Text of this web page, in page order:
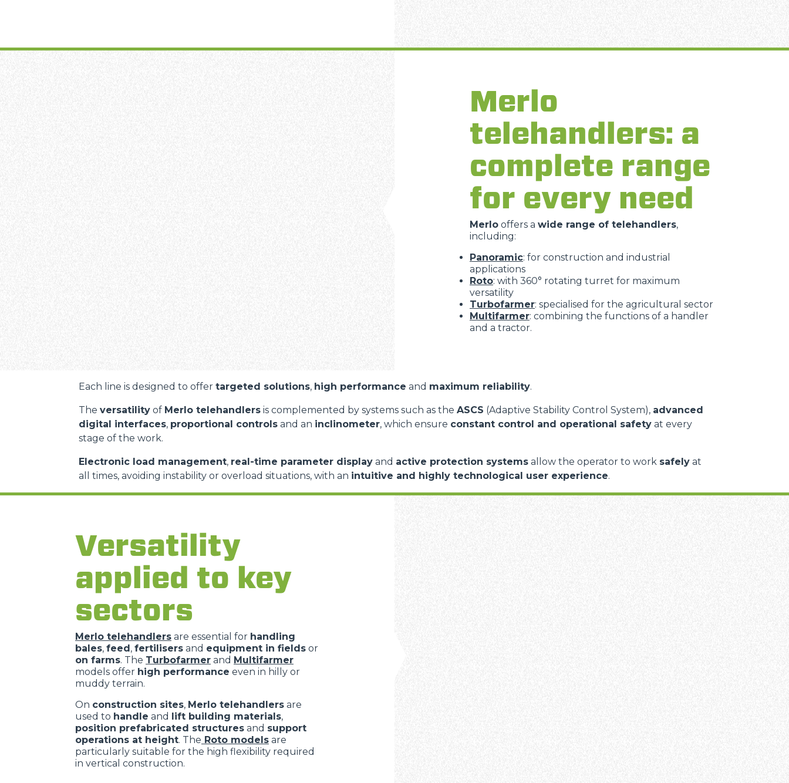
Merlo
telehandlers: a
complete range
for every need
Merlo offers a wide range of telehandlers,
including:
Panoramic: for construction and industrial
applications
Roto: with 360° rotating turret for maximum
versatility
Turbofarmer: specialised for the agricultural sector
Multifarmer: combining the functions of a handler
and a tractor.
Each line is designed to offer targeted solutions, high performance and maximum reliability.
The versatility of Merlo telehandlers is complemented by systems such as the ASCS (Adaptive Stability Control System), advanced
digital interfaces, proportional controls and an inclinometer, which ensure constant control and operational safety at every
stage of the work.
Electronic load management, real-time parameter display and active protection systems allow the operator to work safely at
all times, avoiding instability or overload situations, with an intuitive and highly technological user experience.
Versatility
applied to key
sectors
Merlo telehandlers are essential for handling
bales, feed, fertilisers and equipment in fields or
on farms. The Turbofarmer and Multifarmer
models offer high performance even in hilly or
muddy terrain.
On construction sites, Merlo telehandlers are
used to handle and lift building materials,
position prefabricated structures and support
operations at height. The Roto models are
particularly suitable for the high flexibility required
in vertical construction.